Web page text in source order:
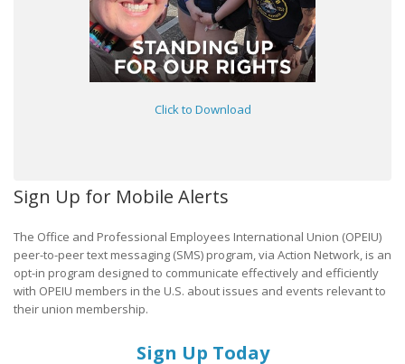
Click to Download
Sign Up for Mobile Alerts
The Office and Professional Employees International Union (OPEIU)
peer-to-peer text messaging (SMS) program, via Action Network, is an
opt-in program designed to communicate effectively and efficiently
with OPEIU members in the U.S. about issues and events relevant to
their union membership.
Sign Up Today